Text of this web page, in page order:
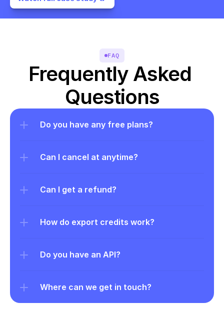
FAQ
Frequently Asked
Questions
Do you have any free plans?
Can I cancel at anytime?
Can I get a refund?
How do export credits work?
Do you have an API?
Where can we get in touch?